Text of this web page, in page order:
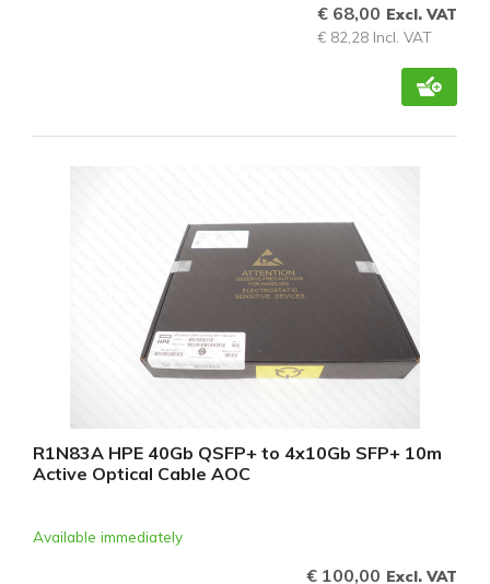
€ 68,00 Excl. VAT
€ 82,28 Incl. VAT
R1N83A HPE 40Gb QSFP+ to 4x10Gb SFP+ 10m
Active Optical Cable AOC
Available immediately
€ 100,00 Excl. VAT